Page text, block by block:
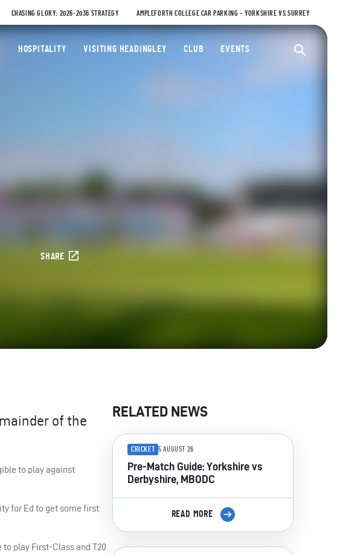
CHASING GLORY: 2026-2036 STRATEGY AMPLEFORTH COLLEGE CAR PARKING – YORKSHIRE VS SURREY
Yorkshire County Cricket Club
HOSPITALITY VISITING HEADINGLEY CLUB EVENTS
SHARE
of the
to play against
for Ed to get some first
play First-Class and T20
RELATED NEWS
CRICKET 5 AUGUST 26
Pre-Match Guide: Yorkshire vs
Derbyshire, MBODC
READ MORE